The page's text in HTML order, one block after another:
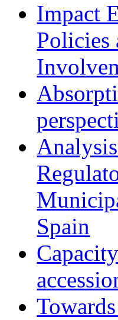
Impact
Policies
Spain